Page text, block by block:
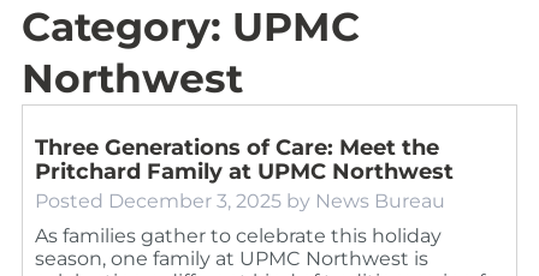
Category: UPMC
Northwest
Three Generations of Care: Meet the
Pritchard Family at UPMC Northwest
Posted December 3, 2025 by News Bureau
As families gather to celebrate this holiday
season, one family at UPMC Northwest is